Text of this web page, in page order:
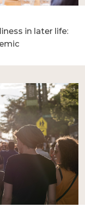
in later life: